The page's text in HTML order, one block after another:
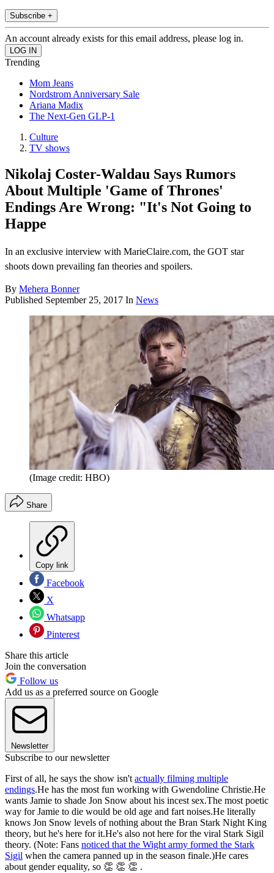
Subscribe +
An account already exists for this email address, please log in.
Trending
Mom Jeans
Nordstrom Anniversary Sale
Ariana Madix
The Next-Gen GLP-1
Culture
TV shows
Nikolaj Coster-Waldau Says Rumors
About Multiple 'Game of Thrones'
Endings Are Wrong: "It's Not Going to
Happe
In an exclusive interview with MarieClaire.com, the GOT star
shoots down prevailing fan theories and spoilers.
By Mehera Bonner
Published September 25, 2017 In News
(Image credit: HBO)
Share
Copy link
Facebook
X
Whatsapp
Pinterest
Share this article
Join the conversation
Follow us
Add us as a preferred source on Google
Newsletter
Subscribe to our newsletter
First of all, he says the show isn't actually filming multiple
endings.He has the most fun working with Gwendoline Christie.He
wants Jamie to shade Jon Snow about his incest sex.The most poetic
way for Jamie to die would be old age and fart noises.He literally
knows Jon Snow levels of nothing about the Bran Stark Night King
theory, but he's here for it.He's also not here for the viral Stark Sigil
theory. (Note: Fans noticed that the Wight army formed the Stark
Sigil when the camera panned up in the season finale.)He cares
about gender equality, so 👏 👏 👏 .